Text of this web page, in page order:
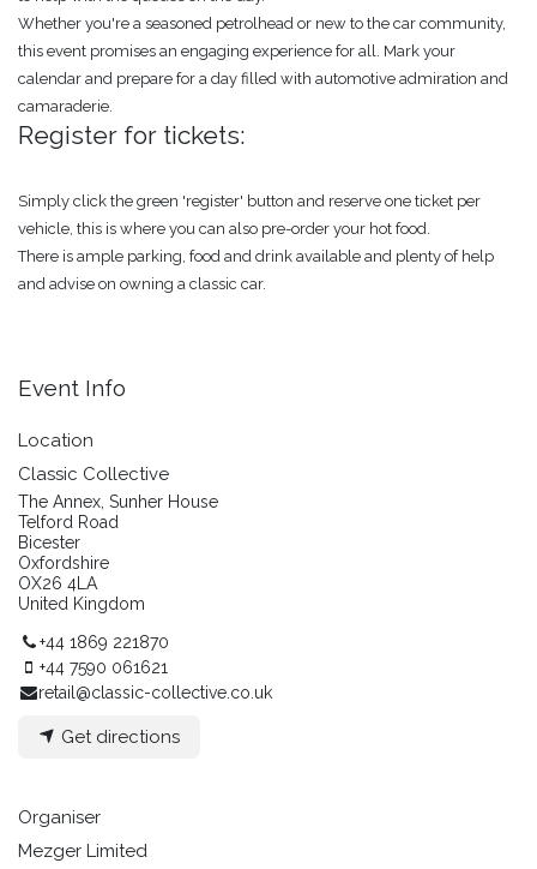
Whether you're a seasoned petrolhead or new to the car community,
this event promises an engaging experience for all. Mark your
calendar and prepare for a day filled with automotive admiration and
camaraderie.
Register for tickets:
Simply click the green 'register' button and reserve one ticket per
vehicle, this is where you can also pre-order your hot food.
There is ample parking, food and drink available and plenty of help
and advise on owning a classic car.
Event Info
Location
Classic Collective
The Annex, Sunher House
Telford Road
Bicester
Oxfordshire
OX26 4LA
United Kingdom
+44 1869 221870
+44 7590 061621
retail@classic-collective.co.uk
Get directions
Organiser
Mezger Limited